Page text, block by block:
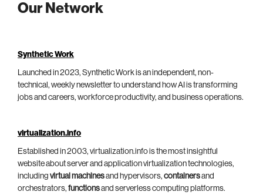
Our Network
Synthetic Work
Launched in 2023, Synthetic Work is an independent, non-
technical, weekly newsletter to understand how AI is transforming
jobs and careers, workforce productivity, and business operations.
virtualization.info
Established in 2003, virtualization.info is the most insightful
website about server and application virtualization technologies,
including virtual machinesand hypervisors, containersand
orchestrators, functionsand serverless computing platforms.